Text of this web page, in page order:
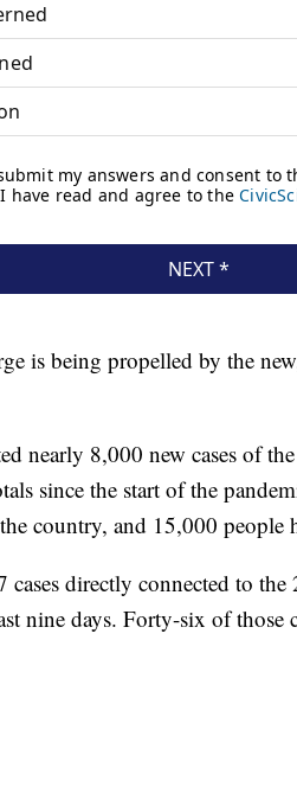
is being propelled by the
nearly 8,000 new cases of
since the start of the
country, and 15,000 people
cases directly connected to
nine days. Forty-six of those